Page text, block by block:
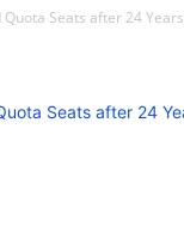
Seats after 24 Years